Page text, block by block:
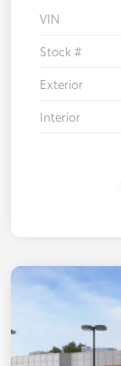
VIN
Stock #
Exterior
Interior